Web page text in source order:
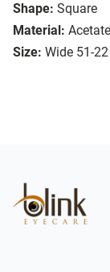
Shape: Square
Material: Acetate
Size: Wide 51-22